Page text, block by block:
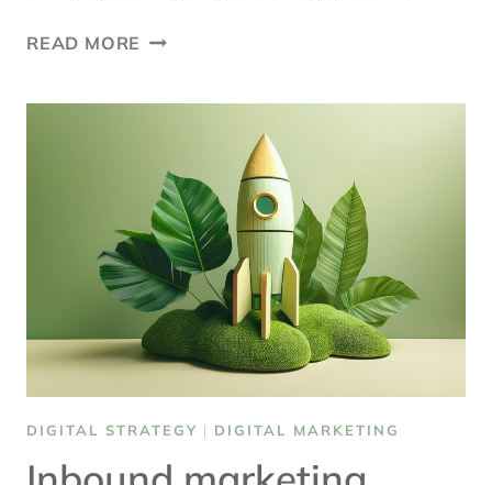
READ MORE DIGITAL
DIGITAL STRATEGY | DIGITAL MARKETING